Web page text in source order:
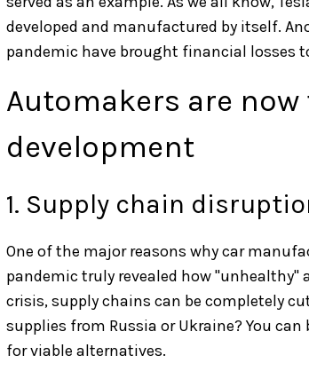
developed and manufactured by itself.
pandemic have brought financial losses
Automakers are
development
1. Supply chain
One of the major reasons why car
pandemic truly revealed how "unhealthy"
crisis, supply chains can be completely
supplies from Russia or Ukraine? You
for viable alternatives.